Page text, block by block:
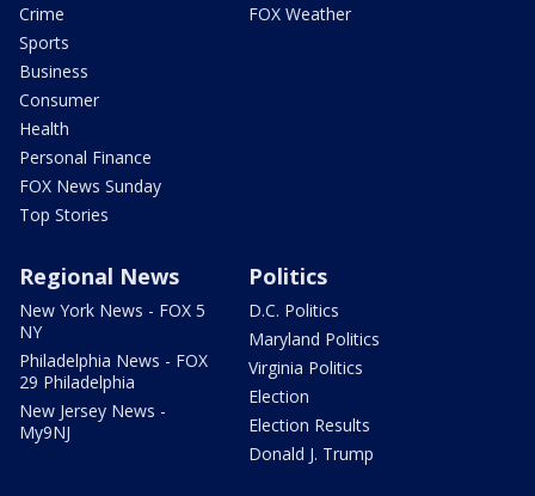
Crime
Sports
Business
Consumer
Health
Personal Finance
FOX News Sunday
Top Stories
FOX Weather
Regional News
New York News - FOX 5
NY
Philadelphia News - FOX
29 Philadelphia
New Jersey News -
My9NJ
Politics
D.C. Politics
Maryland Politics
Virginia Politics
Election
Election Results
Donald J. Trump